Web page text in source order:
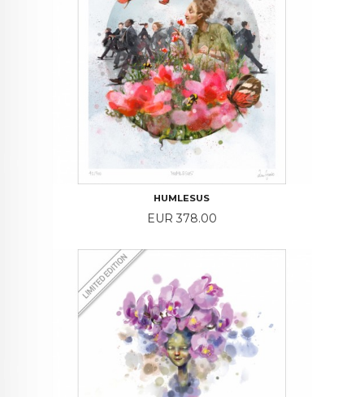
HUMLESUS
Price
EUR 378.00